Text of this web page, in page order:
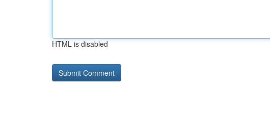
HTML is disabled